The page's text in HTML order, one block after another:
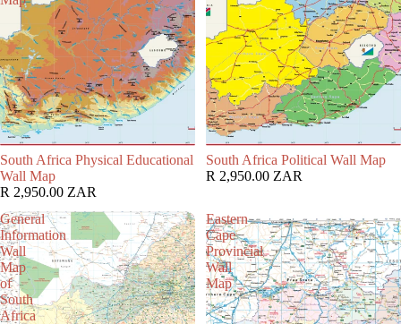
South Africa Physical Educational
Wall Map
R 2,950.00 ZAR
South Africa Political Wall Map
R 2,950.00 ZAR
General
Information
Wall
Map
of
South
Africa
Eastern
Cape
Provincial
Wall
Map